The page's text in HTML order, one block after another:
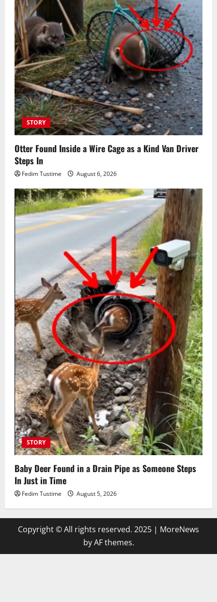
STORY
Otter Found Inside a Wire Cage as a Kind Van Driver
Steps In
Fedim Tustime August 6, 2026
STORY
Baby Deer Found in a Drain Pipe as Someone Steps
In Just in Time
Fedim Tustime August 5, 2026
Copyright © All rights reserved. 2025 | MoreNews
by AF themes.